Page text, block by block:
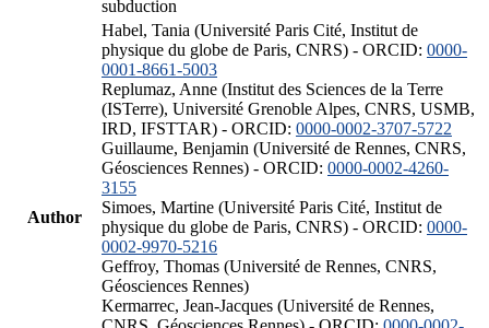
subduction
Author
Habel, Tania (Université Paris Cité, Institut de
physique du globe de Paris, CNRS) - ORCID: 0000-
0001-8661-5003
Replumaz, Anne (Institut des Sciences de la Terre
(ISTerre), Université Grenoble Alpes, CNRS, USMB,
IRD, IFSTTAR) - ORCID: 0000-0002-3707-5722
Guillaume, Benjamin (Université de Rennes, CNRS,
Géosciences Rennes) - ORCID: 0000-0002-4260-
3155
Simoes, Martine (Université Paris Cité, Institut de
physique du globe de Paris, CNRS) - ORCID: 0000-
0002-9970-5216
Geffroy, Thomas (Université de Rennes, CNRS,
Géosciences Rennes)
Kermarrec, Jean-Jacques (Université de Rennes,